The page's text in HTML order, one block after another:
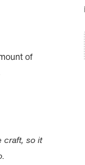
of
craft, so it